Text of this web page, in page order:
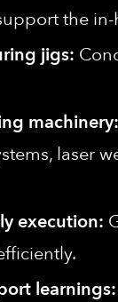
the
jigs:
machinery:
laser
execution:
learnings: